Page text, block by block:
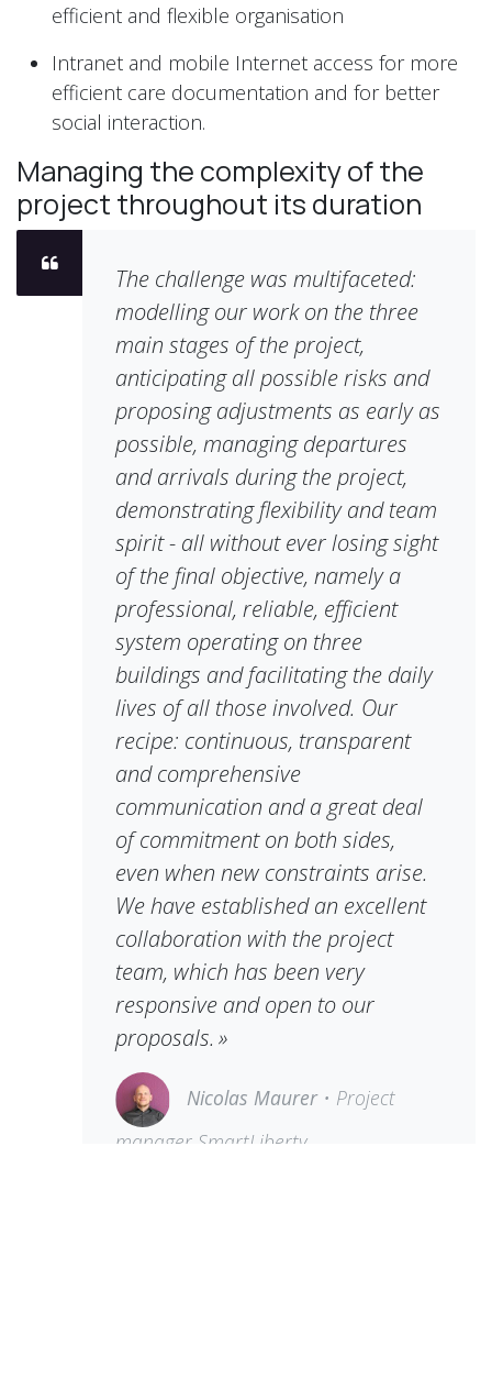
efficient and flexible organisation
Intranet and mobile Internet access for more
efficient care documentation and for better
social interaction.
Managing the complexity of the
project throughout its duration
The challenge was multifaceted:
modelling our work on the three
main stages of the project,
anticipating all possible risks and
proposing adjustments as early as
possible, managing departures
and arrivals during the project,
demonstrating flexibility and team
spirit - all without ever losing sight
of the final objective, namely a
professional, reliable, efficient
system operating on three
buildings and facilitating the daily
lives of all those involved. Our
recipe: continuous, transparent
and comprehensive
communication and a great deal
of commitment on both sides,
even when new constraints arise.
We have established an excellent
collaboration with the project
team, which has been very
responsive and open to our
proposals. »
Nicolas Maurer• Project
manager SmartLiberty